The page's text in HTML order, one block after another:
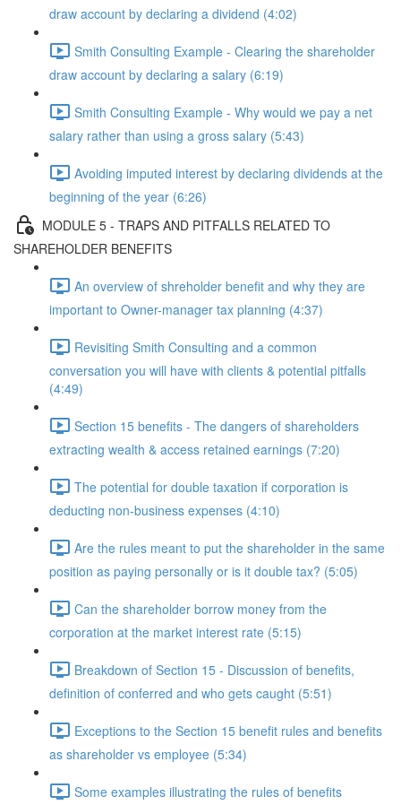
draw account by declaring a dividend (4:02)
Smith Consulting Example - Clearing the shareholder
draw account by declaring a salary (6:19)
Smith Consulting Example - Why would we pay a net
salary rather than using a gross salary (5:43)
Avoiding imputed interest by declaring dividends at the
beginning of the year (6:26)
MODULE 5 - TRAPS AND PITFALLS RELATED TO
SHAREHOLDER BENEFITS
An overview of shreholder benefit and why they are
important to Owner-manager tax planning (4:37)
Revisiting Smith Consulting and a common
conversation you will have with clients & potential pitfalls
(4:49)
Section 15 benefits - The dangers of shareholders
extracting wealth & access retained earnings (7:20)
The potential for double taxation if corporation is
deducting non-business expenses (4:10)
Are the rules meant to put the shareholder in the same
position as paying personally or is it double tax? (5:05)
Can the shareholder borrow money from the
corporation at the market interest rate (5:15)
Breakdown of Section 15 - Discussion of benefits,
definition of conferred and who gets caught (5:51)
Exceptions to the Section 15 benefit rules and benefits
as shareholder vs employee (5:34)
Some examples illustrating the rules of benefits